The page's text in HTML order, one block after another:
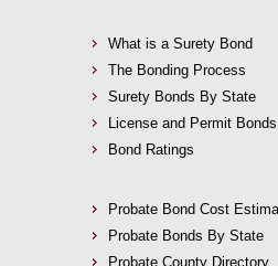
What is a Surety Bond
The Bonding Process
Surety Bonds By State
License and Permit Bonds
Bond Ratings
Probate Bond Cost
Probate Bonds By State
Probate County Directory